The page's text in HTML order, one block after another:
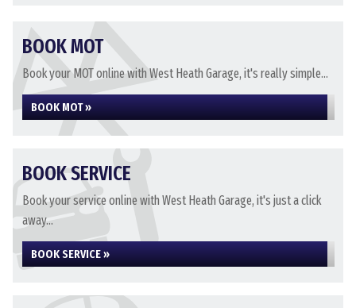
BOOK MOT
Book your MOT online with West Heath Garage, it's really simple...
BOOK MOT »
BOOK SERVICE
Book your service online with West Heath Garage, it's just a click
away...
BOOK SERVICE »